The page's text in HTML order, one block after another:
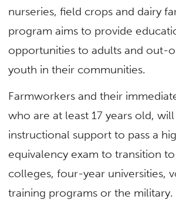
nurseries, field crops and dairy
program aims to provide
opportunities to adults and out-
youth in their communities.
Farmworkers and their
who are at least 17 years old,
instructional support to pass a
equivalency exam to transition
colleges, four-year universities,
training programs or the military.